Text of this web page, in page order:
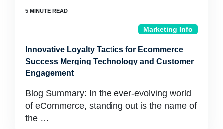
Marketing Info
Innovative Loyalty Tactics for Ecommerce
Success Merging Technology and Customer
Engagement
Blog Summary: In the ever-evolving world
of eCommerce, standing out is the name of
the …